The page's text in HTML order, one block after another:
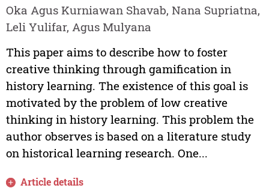
Oka Agus Kurniawan Shavab, Nana Supriatna,
Leli Yulifar, Agus Mulyana
This paper aims to describe how to foster
creative thinking through gamification in
history learning. The existence of this goal is
motivated by the problem of low creative
thinking in history learning. This problem the
author observes is based on a literature study
on historical learning research. One...
Article details